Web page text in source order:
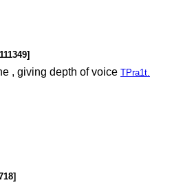
, giving depth of voice TPra1t.